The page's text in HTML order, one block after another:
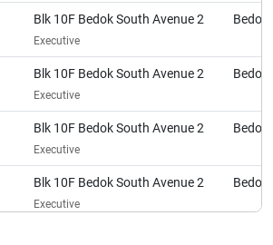
Blk 10F Bedok South Avenue 2
Executive
Bedok
Blk 10F Bedok South Avenue 2
Executive
Bedok
Blk 10F Bedok South Avenue 2
Executive
Bedok
Blk 10F Bedok South Avenue 2
Executive
Bedok